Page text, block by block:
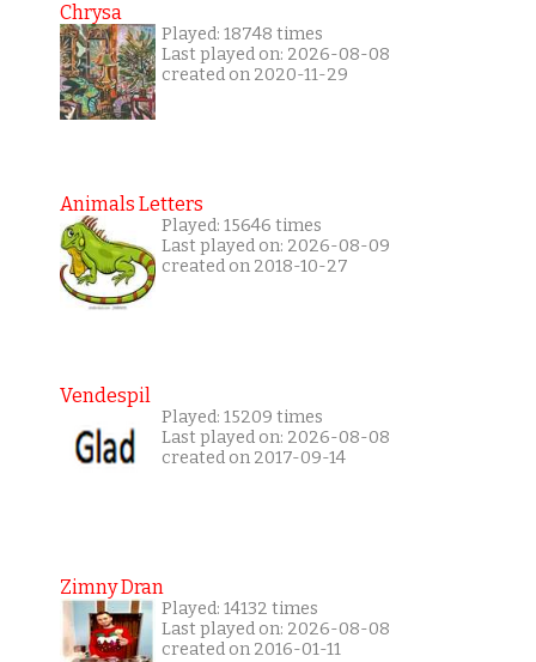
Chrysa
Played: 18748 times
Last played on: 2026-08-08
created on 2020-11-29
Animals Letters
Played: 15646 times
Last played on: 2026-08-09
created on 2018-10-27
Vendespil
Played: 15209 times
Last played on: 2026-08-08
created on 2017-09-14
Zimny Dran
Played: 14132 times
Last played on: 2026-08-08
created on 2016-01-11